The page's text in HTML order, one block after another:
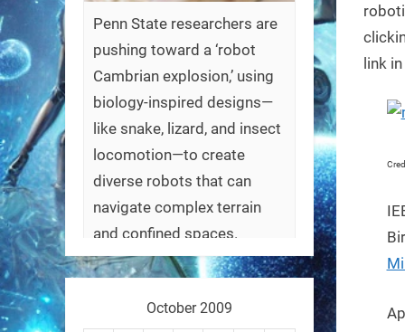
link
Penn State researchers are
pushing toward a ‘robot
Cambrian explosion,’ using
biology-inspired designs—
like snake, lizard, and insect
locomotion—to create
diverse robots that can
navigate complex terrain
and confined spaces.
#Biorobotics #Robotics
https://t.co/ehU5h1Rl3k
October 2009